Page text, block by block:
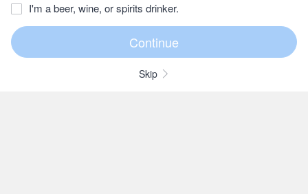
I'm a beer, wine, or spirits drinker.
Skip